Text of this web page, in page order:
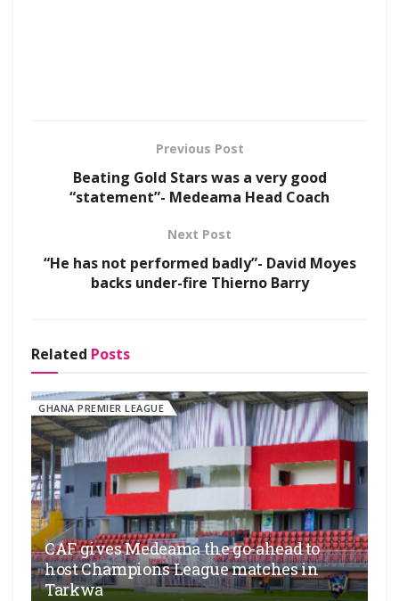
Previous Post
Beating Gold Stars was a very good
“statement”- Medeama Head Coach
Next Post
“He has not performed badly”- David Moyes
backs under-fire Thierno Barry
Related Posts
GHANA PREMIER LEAGUE
CAF gives Medeama the go-ahead to
host Champions League matches in
Tarkwa